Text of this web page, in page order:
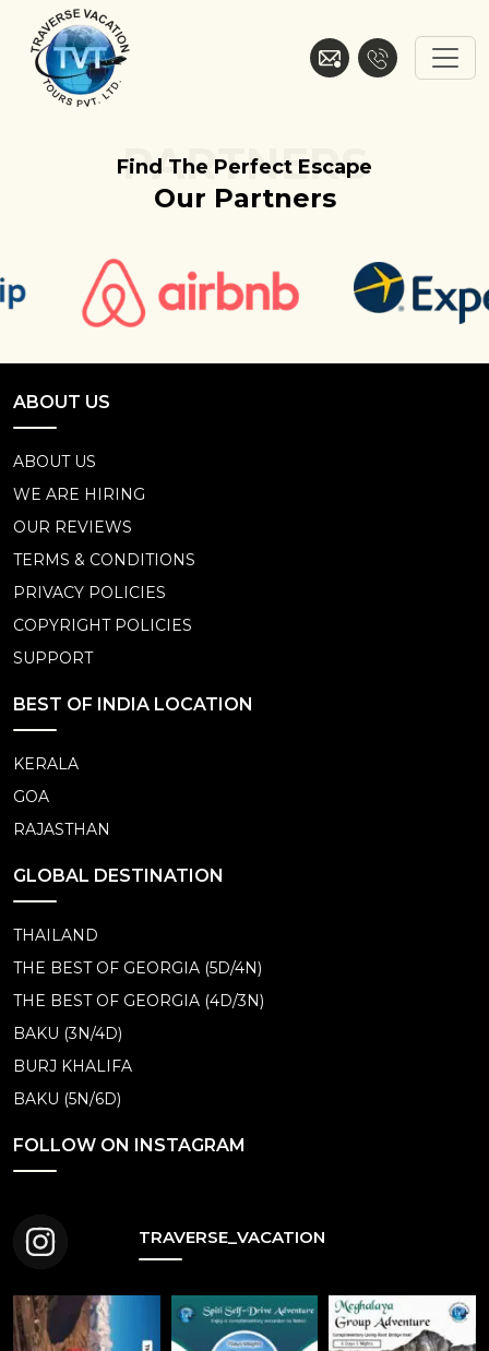
content
Traverse Vacation
Find The Perfect Escape
Our Partners
PARTNERS
ABOUT US
ABOUT US
WE ARE HIRING
OUR REVIEWS
TERMS & CONDITIONS
PRIVACY POLICIES
COPYRIGHT POLICIES
SUPPORT
BEST OF INDIA LOCATION
KERALA
GOA
RAJASTHAN
GLOBAL DESTINATION
THAILAND
THE BEST OF GEORGIA (5D/4N)
THE BEST OF GEORGIA (4D/3N)
BAKU (3N/4D)
BURJ KHALIFA
BAKU (5N/6D)
FOLLOW ON INSTAGRAM
TRAVERSE_VACATION